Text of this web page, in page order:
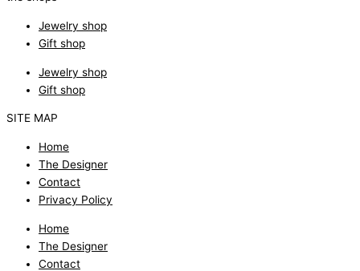
Jewelry shop
Gift shop
Jewelry shop
Gift shop
SITE MAP
Home
The Designer
Contact
Privacy Policy
Home
The Designer
Contact